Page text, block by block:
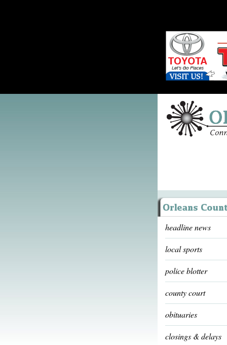
headline news
local sports
police blotter
county court
obituaries
closings & delays